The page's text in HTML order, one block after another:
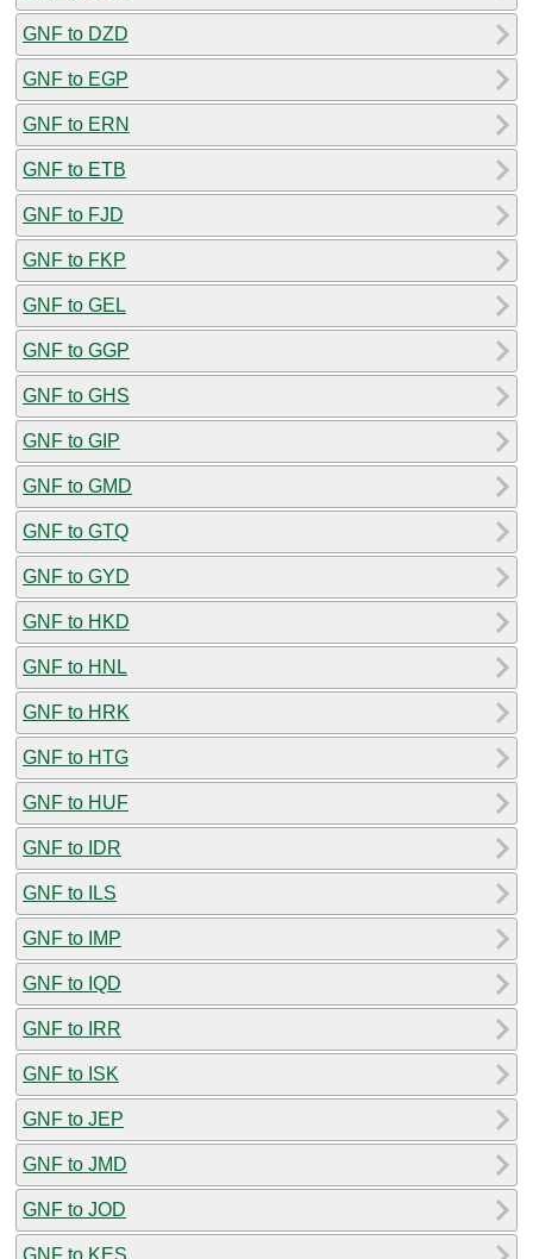
GNF to DZD
GNF to EGP
GNF to ERN
GNF to ETB
GNF to FJD
GNF to FKP
GNF to GEL
GNF to GGP
GNF to GHS
GNF to GIP
GNF to GMD
GNF to GTQ
GNF to GYD
GNF to HKD
GNF to HNL
GNF to HRK
GNF to HTG
GNF to HUF
GNF to IDR
GNF to ILS
GNF to IMP
GNF to IQD
GNF to IRR
GNF to ISK
GNF to JEP
GNF to JMD
GNF to JOD
GNF to KES